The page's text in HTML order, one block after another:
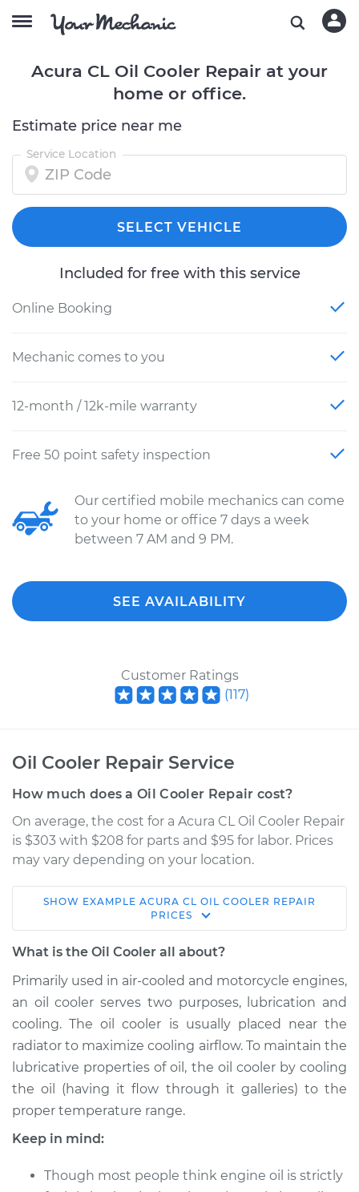
Acura CL Oil Cooler Repair at your
home or office.
Estimate price near me
Service Location
SELECT VEHICLE
Included for free with this service
Online Booking
Mechanic comes to you
12-month / 12k-mile warranty
Free 50 point safety inspection
Our certified mobile mechanics can come
to your home or office 7 days a week
between 7 AM and 9 PM.
SEE AVAILABILITY
Customer Ratings
(117)
Oil Cooler Repair Service
How much does a Oil Cooler Repair cost?
On average, the cost for a Acura CL Oil Cooler Repair
is $303 with $208 for parts and $95 for labor. Prices
may vary depending on your location.
V6-3.0L
$976.33
Shop/Dealer Price $1209.17 - $1868.30
V6-3.2L
Service type Oil Cooler Repair
SHOW EXAMPLE ACURA CL OIL COOLER REPAIR
PRICES
What is the Oil Cooler all about?
Primarily used in air-cooled and motorcycle engines,
an oil cooler serves two purposes, lubrication and
cooling. The oil cooler is usually placed near the
radiator to maximize cooling airflow. To maintain the
lubricative properties of oil, the oil cooler by cooling
the oil (having it flow through it galleries) to the
proper temperature range.
Keep in mind:
Though most people think engine oil is strictly